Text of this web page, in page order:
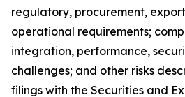
regulatory, procurement,
operational requirements;
integration, performance,
challenges; and other risks
filings with the Securities and